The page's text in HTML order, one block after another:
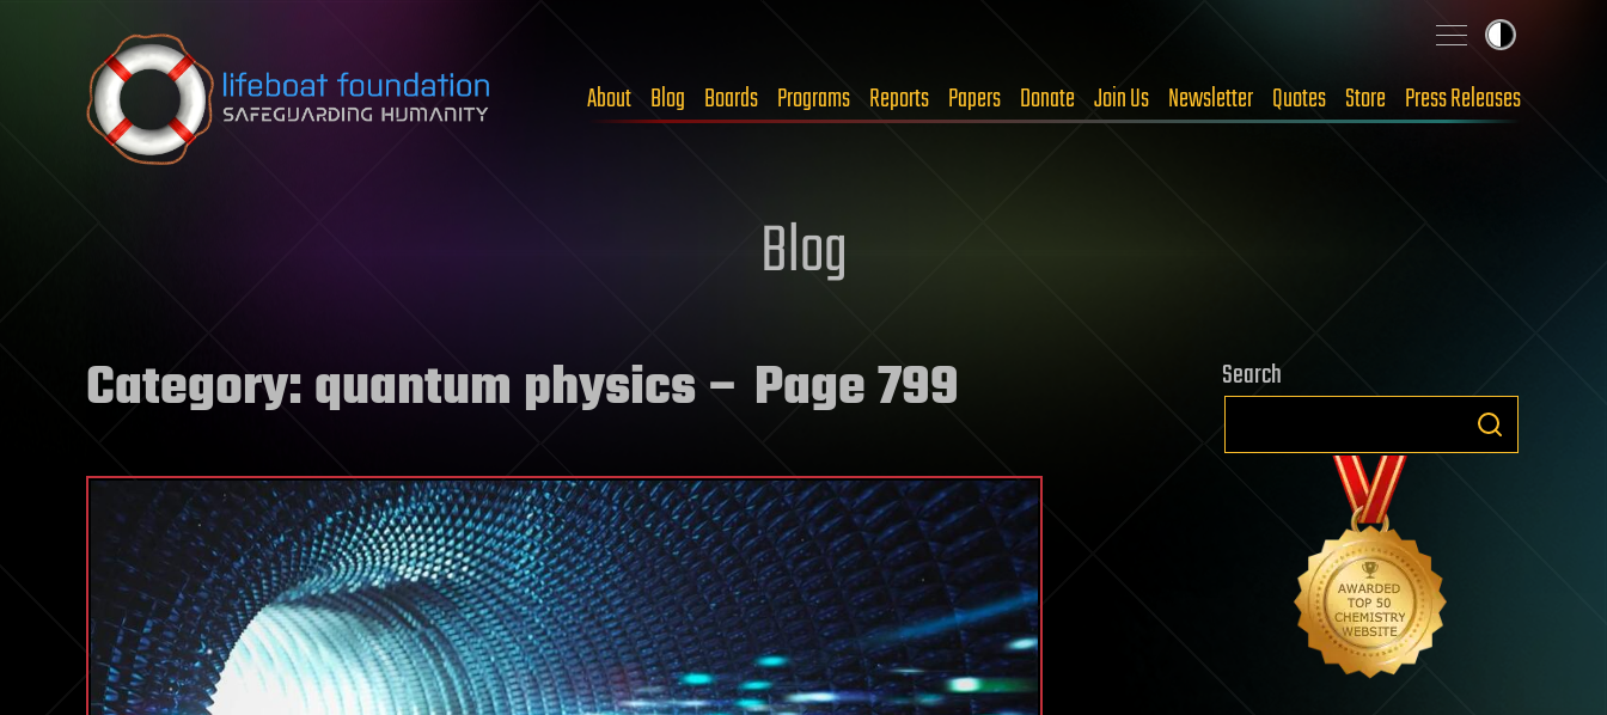
Skip to content
About Blog Boards Programs Reports Papers Donate Join Us Newsletter Quotes Store Press Releases
Blog
Category:quantum physics– Page 799 Search